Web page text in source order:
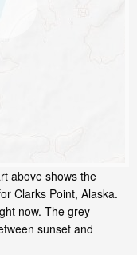
above shows the
Clarks Point, Alaska.
now. The grey
sunset and